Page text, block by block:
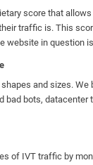
score that
traffic is. This
website in question
and sizes. We
bad bots, datacenter
of IVT traffic by